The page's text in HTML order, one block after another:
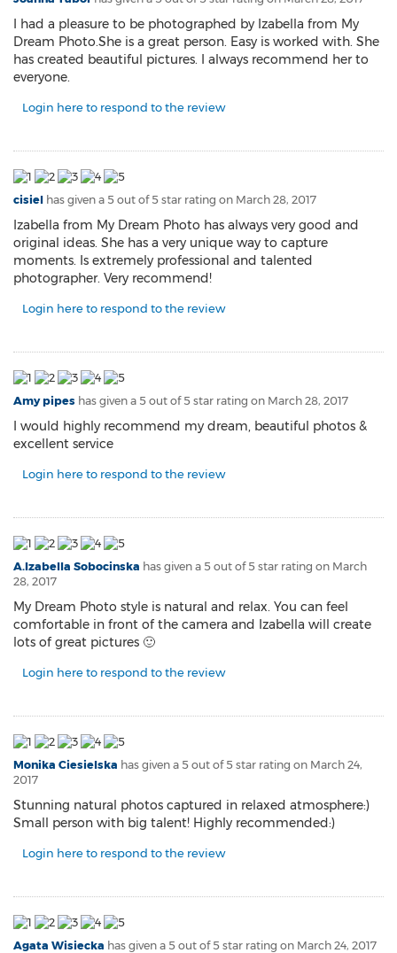
I had a pleasure to be photographed by Izabella from My
Dream Photo.She is a great person. Easy is worked with. She
has created beautiful pictures. I always recommend her to
everyone.
Login here to respond to the review
cisiel has given a 5 out of 5 star rating on March 28, 2017
Izabella from My Dream Photo has always very good and
original ideas. She has a very unique way to capture
moments. Is extremely professional and talented
photographer. Very recommend!
Login here to respond to the review
Amy pipes has given a 5 out of 5 star rating on March 28, 2017
I would highly recommend my dream, beautiful photos &
excellent service
Login here to respond to the review
A.Izabella Sobocinska has given a 5 out of 5 star rating on March
28, 2017
My Dream Photo style is natural and relax. You can feel
comfortable in front of the camera and Izabella will create
lots of great pictures 🙂
Login here to respond to the review
Monika Ciesielska has given a 5 out of 5 star rating on March 24,
2017
Stunning natural photos captured in relaxed atmosphere:)
Small person with big talent! Highly recommended:)
Login here to respond to the review
Agata Wisiecka has given a 5 out of 5 star rating on March 24, 2017